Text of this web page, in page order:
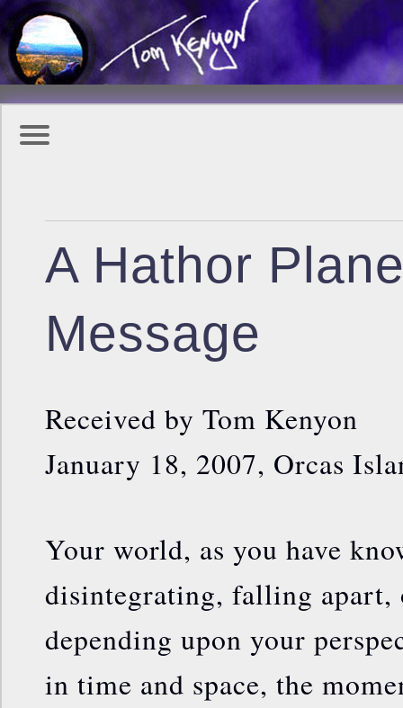
A Hathor
Message
Received by Tom Kenyon
January 18, 2007, Orcas
Your world, as you have
disintegrating, falling
depending upon your
in time and space, the